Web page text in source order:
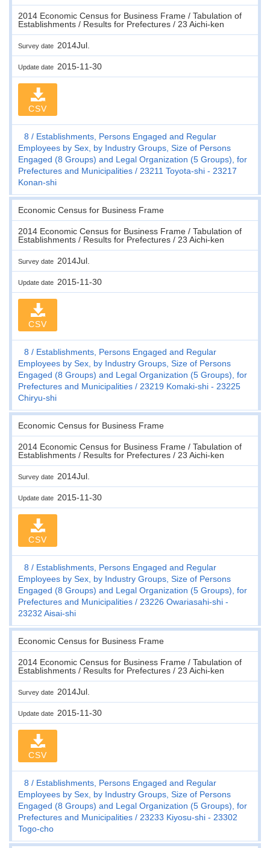
2014 Economic Census for Business Frame / Tabulation of
Establishments / Results for Prefectures / 23 Aichi-ken
Survey date 2014Jul.
Update date 2015-11-30
CSV
8
Establishments, Persons Engaged and Regular
Employees by Sex, by Industry Groups, Size of Persons
Engaged (8 Groups) and Legal Organization (5 Groups), for
Prefectures and Municipalities
23211 Toyota-shi - 23217
Konan-shi
Economic Census for Business Frame
2014 Economic Census for Business Frame / Tabulation of
Establishments / Results for Prefectures / 23 Aichi-ken
Survey date 2014Jul.
Update date 2015-11-30
CSV
8
Establishments, Persons Engaged and Regular
Employees by Sex, by Industry Groups, Size of Persons
Engaged (8 Groups) and Legal Organization (5 Groups), for
Prefectures and Municipalities
23219 Komaki-shi - 23225
Chiryu-shi
Economic Census for Business Frame
2014 Economic Census for Business Frame / Tabulation of
Establishments / Results for Prefectures / 23 Aichi-ken
Survey date 2014Jul.
Update date 2015-11-30
CSV
8
Establishments, Persons Engaged and Regular
Employees by Sex, by Industry Groups, Size of Persons
Engaged (8 Groups) and Legal Organization (5 Groups), for
Prefectures and Municipalities
23226 Owariasahi-shi -
23232 Aisai-shi
Economic Census for Business Frame
2014 Economic Census for Business Frame / Tabulation of
Establishments / Results for Prefectures / 23 Aichi-ken
Survey date 2014Jul.
Update date 2015-11-30
CSV
8
Establishments, Persons Engaged and Regular
Employees by Sex, by Industry Groups, Size of Persons
Engaged (8 Groups) and Legal Organization (5 Groups), for
Prefectures and Municipalities
23233 Kiyosu-shi - 23302
Togo-cho